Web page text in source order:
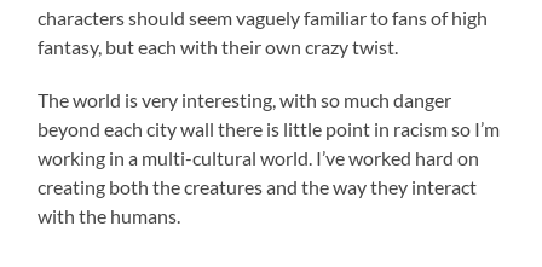
characters should seem vaguely familiar to fans of high
fantasy, but each with their own crazy twist.
The world is very interesting, with so much danger
beyond each city wall there is little point in racism so I’m
working in a multi-cultural world. I’ve worked hard on
creating both the creatures and the way they interact
with the humans.